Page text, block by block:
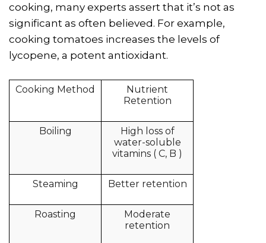
cooking, many experts assert that it’s not as
significant as often believed. For example,
cooking tomatoes increases the levels of
lycopene, a potent antioxidant.
Cooking Method
Nutrient
Retention
Boiling
High loss of
water-soluble
vitamins ( C, B )
Steaming Better retention
Roasting
Moderate
retention